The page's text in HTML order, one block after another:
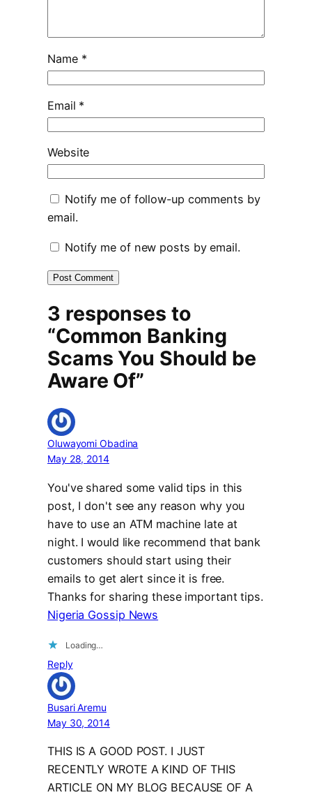
Name *
Email *
Website
Notify me of follow-up comments by
email.
Notify me of new posts by email.
3 responses to
“Common Banking
Scams You Should be
Aware Of”
Oluwayomi Obadina
May 28, 2014
You've shared some valid tips in this
post, I don't see any reason why you
have to use an ATM machine late at
night. I would like recommend that bank
customers should start using their
emails to get alert since it is free.
Thanks for sharing these important tips.
Nigeria Gossip News
Loading…
Reply
Busari Aremu
May 30, 2014
THIS IS A GOOD POST. I JUST
RECENTLY WROTE A KIND OF THIS
ARTICLE ON MY BLOG BECAUSE OF A